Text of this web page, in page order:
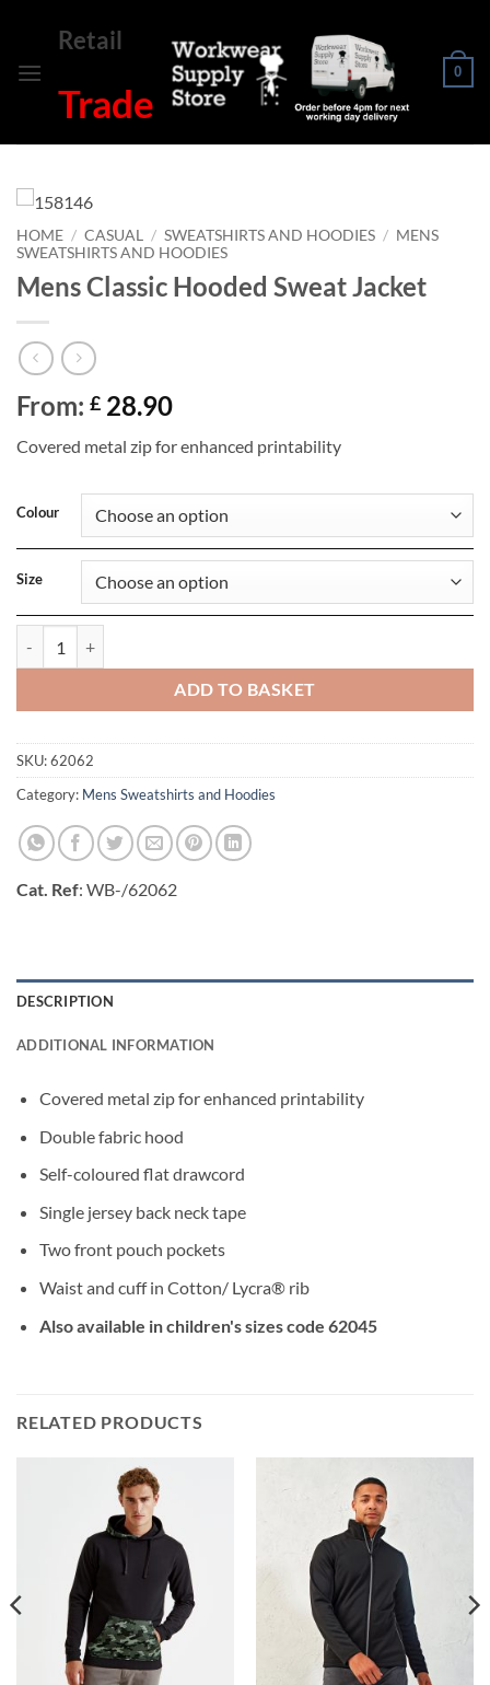
content
Retail
Trade
0
HOME / CASUAL / SWEATSHIRTS AND HOODIES / MENS
SWEATSHIRTS AND HOODIES
Mens Classic Hooded Sweat Jacket
From: £ 28.90
Covered metal zip for enhanced printability
Colour
Size
ADD TO BASKET
SKU:62062
Category: Mens Sweatshirts and Hoodies
Cat. Ref: WB-/62062
DESCRIPTION
ADDITIONAL INFORMATION
Covered metal zip for enhanced printability
Double fabric hood
Self-coloured flat drawcord
Single jersey back neck tape
Two front pouch pockets
Waist and cuff in Cotton/ Lycra® rib
Also available in children's sizes code 62045
RELATED PRODUCTS